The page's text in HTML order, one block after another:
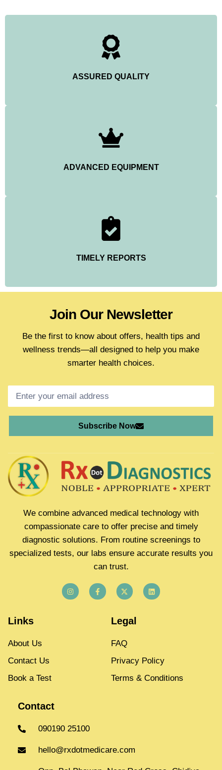
ASSURED QUALITY
ADVANCED EQUIPMENT
TIMELY REPORTS
Join Our Newsletter
Be the first to know about offers, health tips and
wellness trends—all designed to help you make
smarter health choices.
Subscribe Now
We combine advanced medical technology with
compassionate care to offer precise and timely
diagnostic solutions. From routine screenings to
specialized tests, our labs ensure accurate results you
can trust.
Links
About Us
Contact Us
Book a Test
Legal
FAQ
Privacy Policy
Terms & Conditions
Contact
090190 25100
hello@rxdotmedicare.com